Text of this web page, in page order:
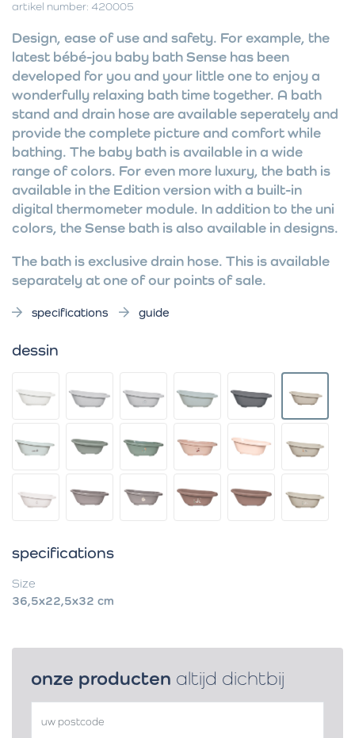
artikel number: 420005
Design, ease of use and safety. For example, the
latest bébé-jou baby bath Sense has been
developed for you and your little one to enjoy a
wonderfully relaxing bath time together. A bath
stand and drain hose are available seperately and
provide the complete picture and comfort while
bathing. The baby bath is available in a wide
range of colors. For even more luxury, the bath is
available in the Edition version with a built-in
digital thermometer module. In addition to the uni
colors, the Sense bath is also available in designs.
The bath is exclusive drain hose. This is available
separately at one of our points of sale.
specifications guide
dessin
specifications
Size
36,5x22,5x32 cm
onze producten altijd dichtbij